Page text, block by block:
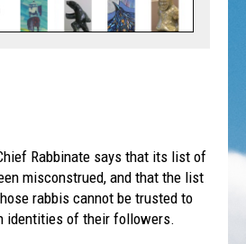
Rabbinate says that its list of
misconstrued, and that the list
rabbis cannot be trusted to
identities of their followers.